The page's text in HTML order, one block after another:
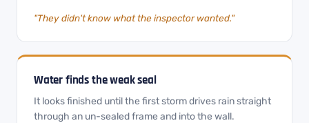
"They didn't know what the inspector wanted."
Water finds the weak seal
It looks finished until the first storm drives rain straight
through an un-sealed frame and into the wall.